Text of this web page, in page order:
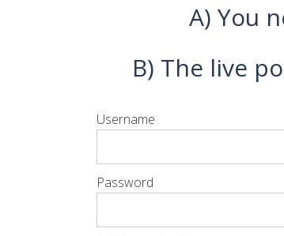
A) You
B) The live
Username
Password